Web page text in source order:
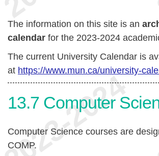
The information on this site is an
calendar for the 2023-2024
The current University Calendar is
at https://www.mun.ca/university-
13.7 Computer
Computer Science courses are
COMP.